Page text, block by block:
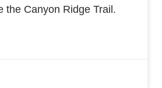
the Canyon Ridge Trail.